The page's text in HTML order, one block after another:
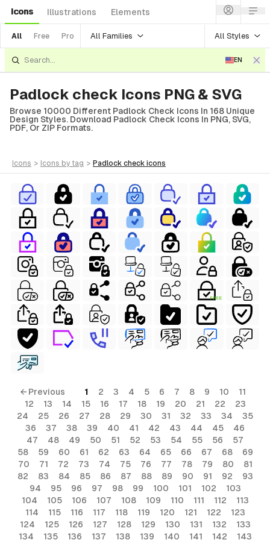
Icons Illustrations Elements
All Free Pro All Families All Styles
EN
Padlock check Icons PNG & SVG
Browse 10000 Different Padlock Check Icons In 168 Unique
Design Styles. Download Padlock Check Icons In PNG, SVG,
PDF, Or ZIP Formats.
icons > icons by tag > padlock check icons
FREE
← Previous 1 2 3 4 5 6 7 8 9 10
11
12
13 14 15 16 17 18 19 20 21 22
23
24
25 26 27 28 29 30 31 32 33 34
35
36
37 38 39 40 41 42 43 44 45
46
47
48 49 50 51 52 53 54 55 56
57
58
59 60 61 62 63 64 65 66 67 68
69
70
71 72 73 74 75 76 77 78 79 80
81
82
83 84 85 86 87 88 89 90 91 92
93
94
95 96 97 98 99 100 101 102
103
104
105 106 107 108 109 110 111 112
113
114
115 116 117 118 119 120 121 122
123
124
125 126 127 128 129 130 131 132
133
134
135 136 137 138 139 140 141 142 143